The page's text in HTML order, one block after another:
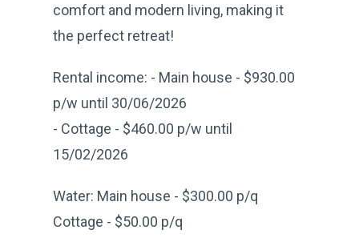
comfort and modern living, making it
the perfect retreat!
Rental income: - Main house - $930.00
p/w until 30/06/2026
- Cottage - $460.00 p/w until
15/02/2026
Water: Main house - $300.00 p/q
Cottage - $50.00 p/q